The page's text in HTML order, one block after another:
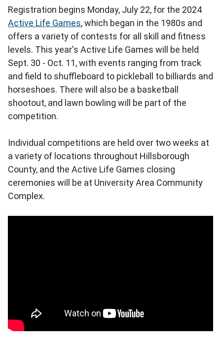
Registration begins Monday, July 22, for the 2024
Active Life Games, which began in the 1980s and
offers a variety of contests for all skill and fitness
levels. This year's Active Life Games will be held
Sept. 30 - Oct. 11, with events ranging from track
and field to shuffleboard to pickleball to billiards and
horseshoes. There will also be a basketball
shootout, and lawn bowling will be part of the
competition.
Individual competitions are held over two weeks at
a variety of locations throughout Hillsborough
County, and the Active Life Games closing
ceremonies will be at University Area Community
Complex.